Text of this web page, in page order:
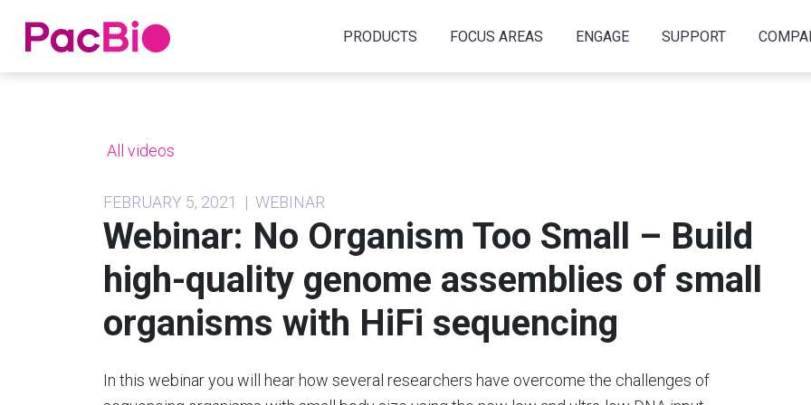
Home PRODUCTS FOCUS AREAS ENGAGE SUPPORT
All videos
FEBRUARY 5, 2021 | WEBINAR
Webinar: No Organism Too Small – Build
high-quality genome assemblies of small
organisms with HiFi sequencing
In this webinar you will hear how several researchers have overcome the challenges of